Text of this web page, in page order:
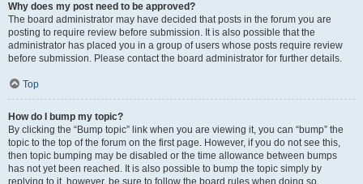
Why does my post need to be approved?
The board administrator may have decided that posts in the forum you are
posting to require review before submission. It is also possible that the
administrator has placed you in a group of users whose posts require review
before submission. Please contact the board administrator for further details.
Top
How do I bump my topic?
By clicking the “Bump topic” link when you are viewing it, you can “bump” the
topic to the top of the forum on the first page. However, if you do not see this,
then topic bumping may be disabled or the time allowance between bumps
has not yet been reached. It is also possible to bump the topic simply by